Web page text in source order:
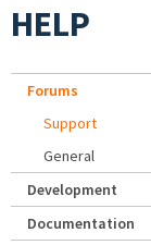
HELP
Forums
Support
General
Development
Documentation